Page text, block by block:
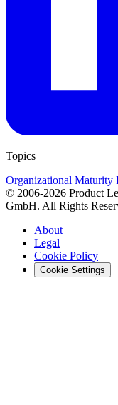
Topics
Organizational Maturity
© 2006-2026 Product
GmbH. All Rights
About
Legal
Cookie Policy
Cookie Settings